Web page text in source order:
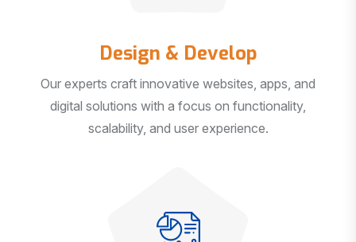
Design & Develop
Our experts craft innovative websites, apps, and
digital solutions with a focus on functionality,
scalability, and user experience.